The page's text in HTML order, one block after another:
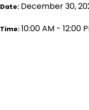
Date: December 30,
Time:10:00 AM - 12:00